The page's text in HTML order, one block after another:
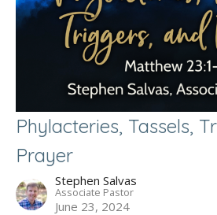
Phylacteries, Tassels,
Prayer
Stephen Salvas
Associate Pastor
June 23, 2024